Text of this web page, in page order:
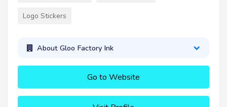
Logo Stickers
About Gloo Factory Ink
Go to Website